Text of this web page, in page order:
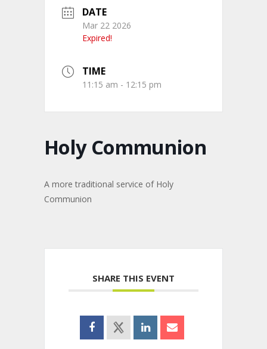
DATE
Mar 22 2026
Expired!
TIME
11:15 am - 12:15 pm
Holy Communion
A more traditional service of Holy
Communion
SHARE THIS EVENT